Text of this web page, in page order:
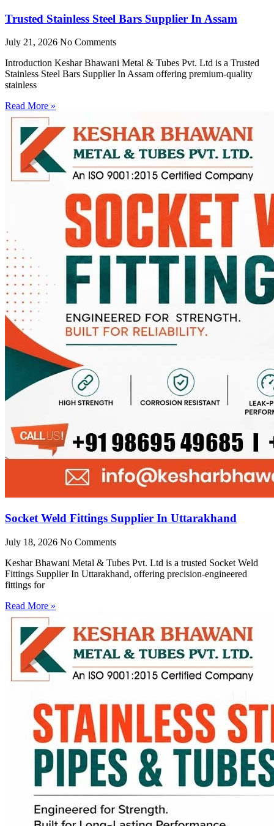
Trusted Stainless Steel Bars Supplier In Assam
July 21, 2026 No Comments
Introduction Keshar Bhawani Metal & Tubes Pvt. Ltd is a Trusted
Stainless Steel Bars Supplier In Assam offering premium-quality
stainless
Read More »
Socket Weld Fittings Supplier In Uttarakhand
July 18, 2026 No Comments
Keshar Bhawani Metal & Tubes Pvt. Ltd is a trusted Socket Weld
Fittings Supplier In Uttarakhand, offering precision-engineered
fittings for
Read More »